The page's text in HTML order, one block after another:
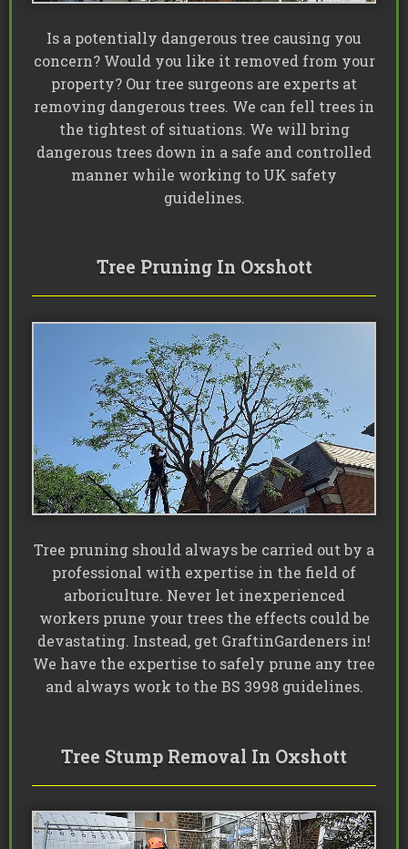
Is a potentially dangerous tree causing you
concern? Would you like it removed from your
property? Our tree surgeons are experts at
removing dangerous trees. We can fell trees in
the tightest of situations. We will bring
dangerous trees down in a safe and controlled
manner while working to UK safety
guidelines.
Tree Pruning In Oxshott
Tree pruning should always be carried out by a
professional with expertise in the field of
arboriculture. Never let inexperienced
workers prune your trees the effects could be
devastating. Instead, get GraftinGardeners in!
We have the expertise to safely prune any tree
and always work to the BS 3998 guidelines.
Tree Stump Removal In Oxshott